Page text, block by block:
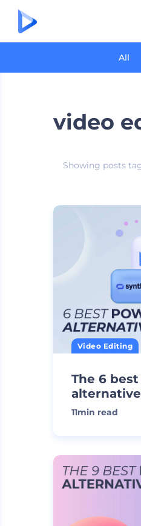
All
video
Showing posts
Video Editing
The 6
11min read